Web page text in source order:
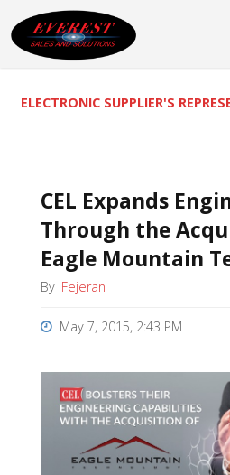
to
content
ELECTRONIC SUPPLIER'S
CEL Expands
Through the
Eagle Mountain
By Fejeran
May 7, 2015, 2:43 PM